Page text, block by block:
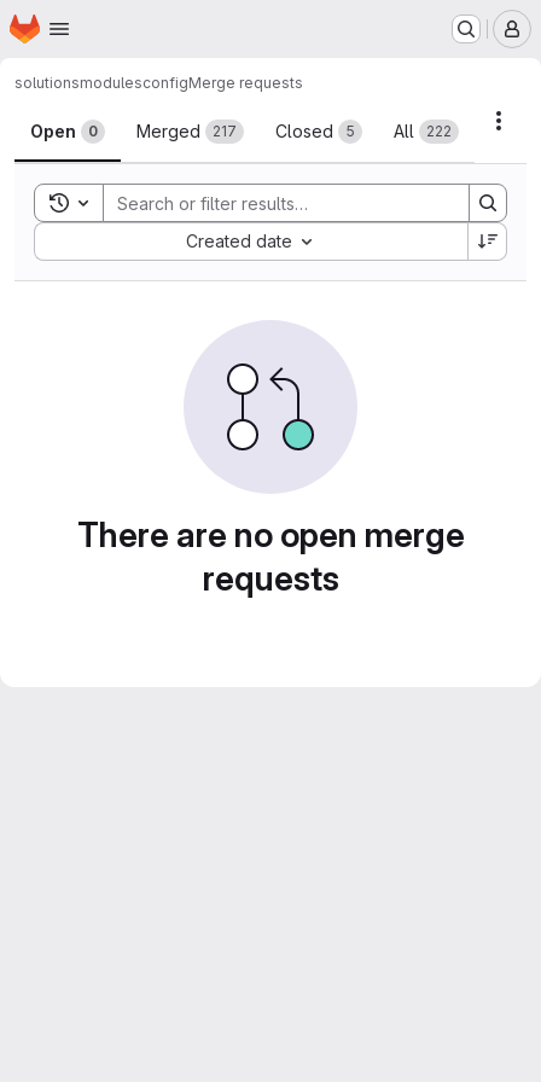
Skip to main content
Homepage
solutionsmodulesconfigMerge requests
Merge requests
Open 0 Merged 217 Closed 5 All 222
Toggle search history
Created date
Sort by:
There are no open merge
requests